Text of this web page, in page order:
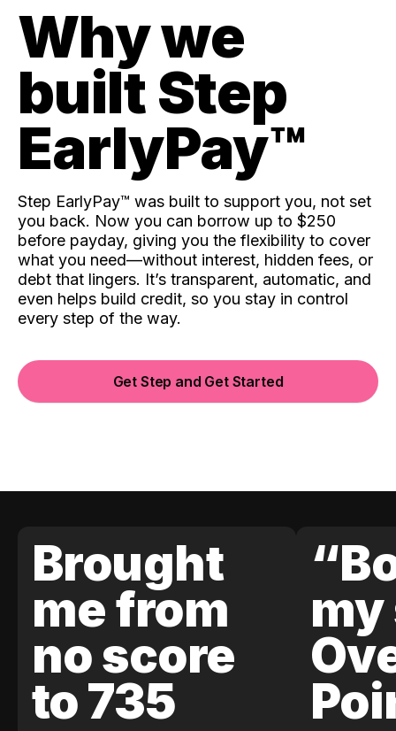
Why we
built Step
EarlyPay™️
Step EarlyPay™️ was built to support you, not set
you back. Now you can borrow up to $250
before payday, giving you the flexibility to cover
what you need—without interest, hidden fees, or
debt that lingers. It’s transparent, automatic, and
even helps build credit, so you stay in control
every step of the way.
Get Step and Get Started
Brought
me from
no score
to 735
my